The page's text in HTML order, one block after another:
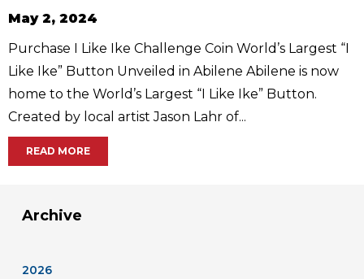
May 2, 2024
Purchase I Like Ike Challenge Coin World’s Largest “I
Like Ike” Button Unveiled in Abilene Abilene is now
home to the World’s Largest “I Like Ike” Button.
Created by local artist Jason Lahr of...
READ MORE
Archive
2026